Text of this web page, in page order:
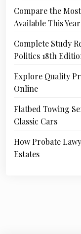
Compare the
Available This Year
Complete Study
Politics 18th
Explore Quality
Online
Flatbed Towing
Classic Cars
How Probate
Estates